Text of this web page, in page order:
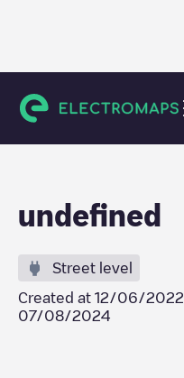
Dendermonde
undefined
Street level
Created at 12/06/2022
07/08/2024